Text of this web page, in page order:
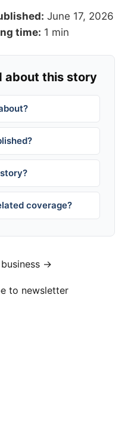
June 17, 2026
time: 1 min
about this story
coverage?
→
to newsletter